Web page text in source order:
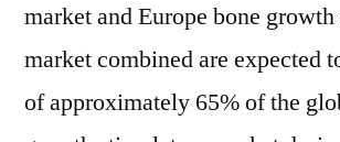
market and Europe bone
market combined are expected
of approximately 65% of the